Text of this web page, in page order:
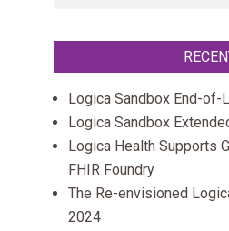
Logica Sandbox End-of-
Logica Sandbox
Logica Health Supports
FHIR Foundry
The Re-envisioned
2024